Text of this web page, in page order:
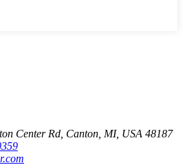
Center Rd, Canton, MI, USA 48187